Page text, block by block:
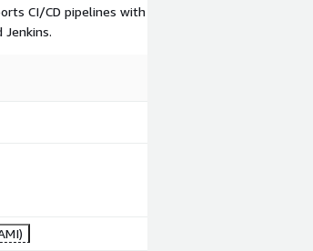
CI/CD pipelines with